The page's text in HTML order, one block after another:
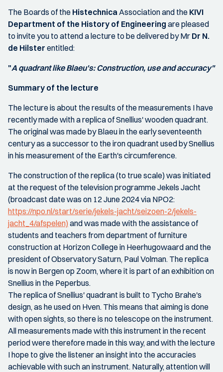
The Boards of the HistechnicaAssociation and the KIVI
Department of the History of Engineering are pleased
to invite you to attend a lecture to be delivered by Mr Dr N.
de Hilster entitled:
"A quadrant like Blaeu's: Construction, use and accuracy"
Summary of the lecture
The lecture is about the results of the measurements I have
recently made with a replica of Snellius' wooden quadrant.
The original was made by Blaeu in the early seventeenth
century as a successor to the iron quadrant used by Snellius
in his measurement of the Earth's circumference.
The construction of the replica (to true scale) was initiated
at the request of the television programme Jekels Jacht
(broadcast date was on 12 June 2024 via NPO2:
https://npo.nl/start/serie/jekels-jacht/seizoen-2/jekels-
jacht_4/afspelen) and was made with the assistance of
students and teachers from department of furniture
construction at Horizon College in Heerhugowaard and the
president of Observatory Saturn, Paul Volman. The replica
is now in Bergen op Zoom, where it is part of an exhibition on
Snellius in the Peperbus.
The replica of Snellius' quadrant is built to Tycho Brahe's
design, as he used on Hven. This means that aiming is done
with open sights, so there is no telescope on the instrument.
All measurements made with this instrument in the recent
period were therefore made in this way, and with the lecture
I hope to give the listener an insight into the accuracies
achievable with such an instrument. Naturally, attention will